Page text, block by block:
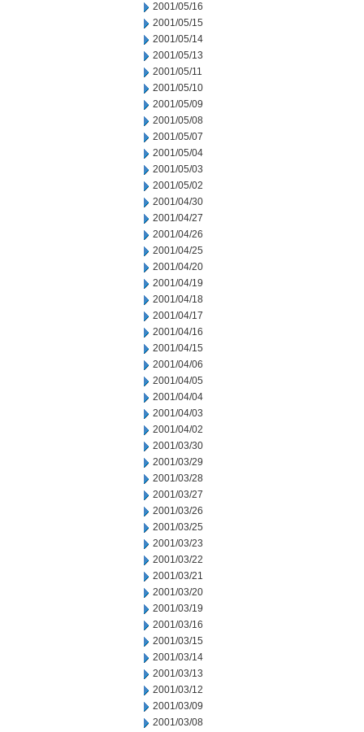
2001/05/16
2001/05/15
2001/05/14
2001/05/13
2001/05/11
2001/05/10
2001/05/09
2001/05/08
2001/05/07
2001/05/04
2001/05/03
2001/05/02
2001/04/30
2001/04/27
2001/04/26
2001/04/25
2001/04/20
2001/04/19
2001/04/18
2001/04/17
2001/04/16
2001/04/15
2001/04/06
2001/04/05
2001/04/04
2001/04/03
2001/04/02
2001/03/30
2001/03/29
2001/03/28
2001/03/27
2001/03/26
2001/03/25
2001/03/23
2001/03/22
2001/03/21
2001/03/20
2001/03/19
2001/03/16
2001/03/15
2001/03/14
2001/03/13
2001/03/12
2001/03/09
2001/03/08